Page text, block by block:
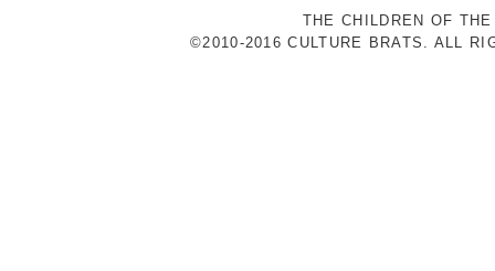
THE CHILDREN OF
©2010-2016 CULTURE BRATS. ALL